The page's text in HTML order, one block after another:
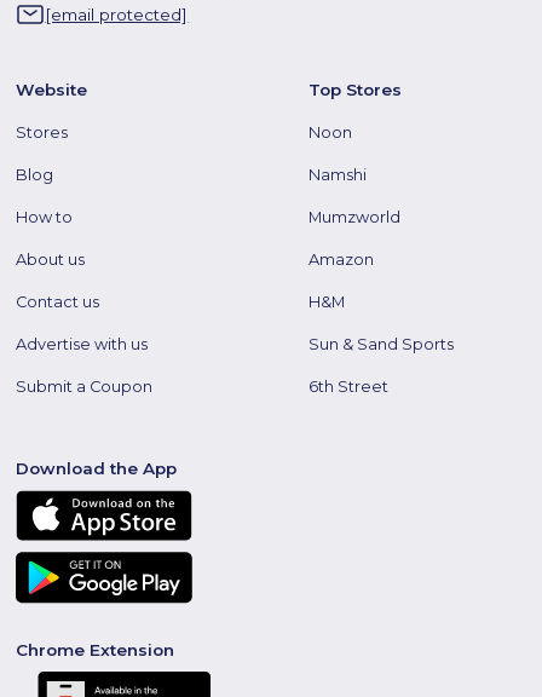
[email protected]
Website
Stores
Blog
How to
About us
Contact us
Advertise with us
Submit a Coupon
Top Stores
Noon
Namshi
Mumzworld
Amazon
H&M
Sun & Sand Sports
6th Street
Download the App
Chrome Extension